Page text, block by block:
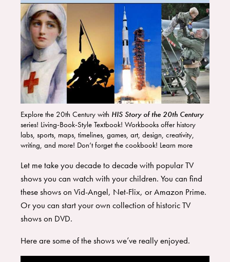
Explore the 20th Century with HIS Story of the 20th Century
series! Living-Book-Style Textbook! Workbooks offer history
labs, sports, maps, timelines, games, art, design, creativity,
writing, and more! Don’t forget the cookbook! Learn more
Let me take you decade to decade with popular TV
shows you can watch with your children. You can find
these shows on Vid-Angel, Net-Flix, or Amazon Prime.
Or you can start your own collection of historic TV
shows on DVD.
​Here are some of the shows we’ve really enjoyed.